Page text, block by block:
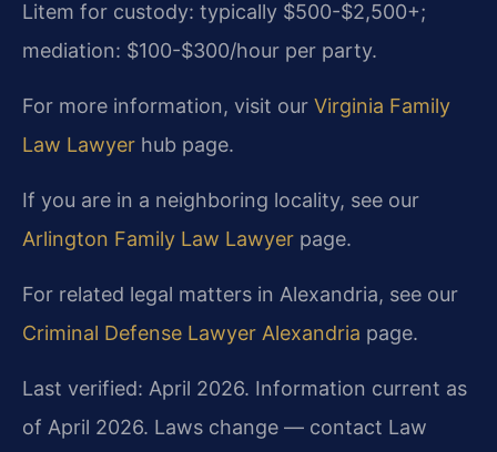
Litem for custody: typically $500-$2,500+;
mediation: $100-$300/hour per party.
For more information, visit our Virginia Family
Law Lawyer hub page.
If you are in a neighboring locality, see our
Arlington Family Law Lawyer page.
For related legal matters in Alexandria, see our
Criminal Defense Lawyer Alexandria page.
Last verified: April 2026. Information current as
of April 2026. Laws change — contact Law